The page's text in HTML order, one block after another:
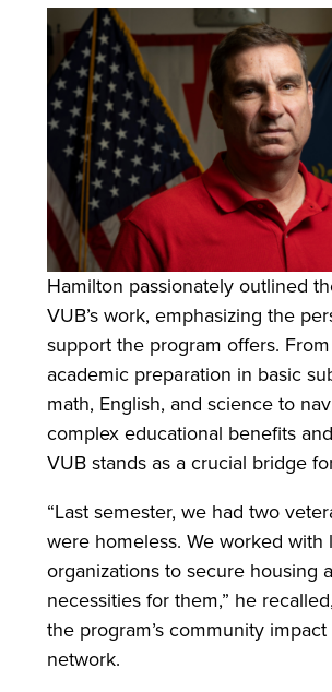
Hamilton passionately outlined
VUB’s work, emphasizing the
support the program offers. From
academic preparation in basic
math, English, and science to
complex educational benefits
VUB stands as a crucial bridge
“Last semester, we had two
were homeless. We worked with
organizations to secure housing
necessities for them,” he
the program’s community impact
network.